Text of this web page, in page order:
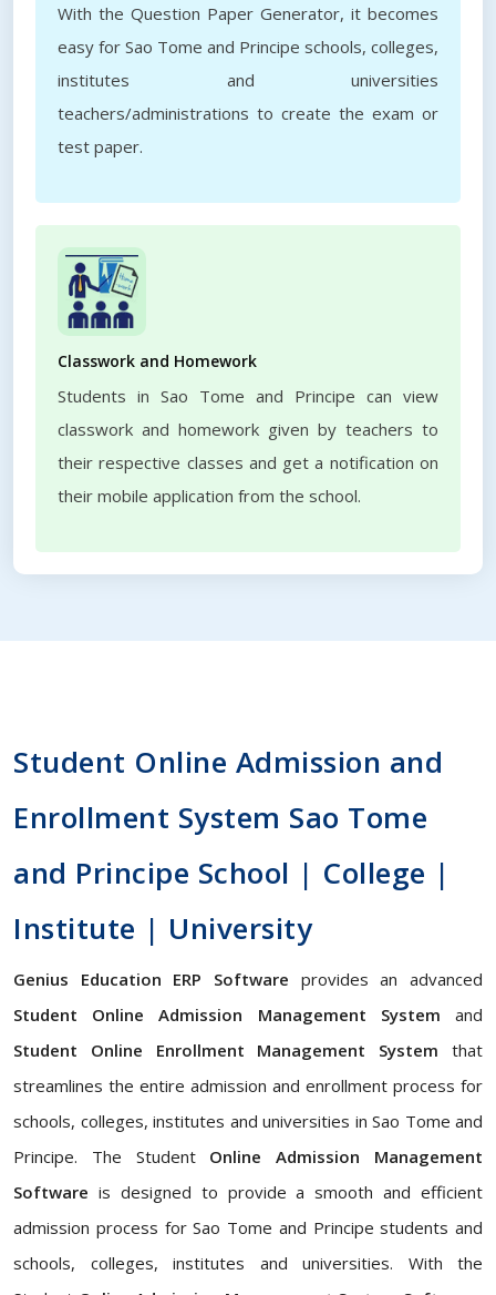
With the Question Paper Generator, it becomes
easy for Sao Tome and Principe schools, colleges,
institutes and universities
teachers/administrations to create the exam or
test paper.
Classwork and Homework
Students in Sao Tome and Principe can view
classwork and homework given by teachers to
their respective classes and get a notification on
their mobile application from the school.
Student Online Admission and
Enrollment System Sao Tome
and Principe School | College |
Institute | University
Genius Education ERP Software provides an advanced
Student Online Admission Management System and
Student Online Enrollment Management System that
streamlines the entire admission and enrollment process for
schools, colleges, institutes and universities in Sao Tome and
Principe. The Student Online Admission Management
Software is designed to provide a smooth and efficient
admission process for Sao Tome and Principe students and
schools, colleges, institutes and universities. With the